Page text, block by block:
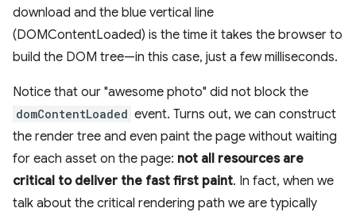
download and the blue vertical line
(DOMContentLoaded) is the time it takes the browser to
build the DOM tree—in this case, just a few milliseconds.
Notice that our "awesome photo" did not block the
domContentLoaded event. Turns out, we can construct
the render tree and even paint the page without waiting
for each asset on the page: not all resources are
critical to deliver the fast first paint. In fact, when we
talk about the critical rendering path we are typically